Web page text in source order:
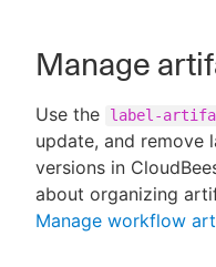
Manage
Use the label-
update, and remove
versions in
about organizing
Manage workflow